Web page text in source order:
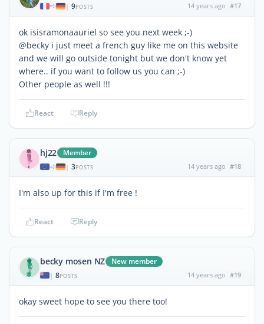
| 9POSTS 14 years ago #17
ok isisramonaauriel so see you next week ;-)
@becky i just meet a french guy like me on this website
and we will go outside tonight but we don't know yet
where.. if you want to follow us you can ;-)
Other people as well !!!
React Reply
hj22 Member
| 3POSTS 14 years ago #18
I'm also up for this if I'm free !
React Reply
becky mosen NZ New member
| 8POSTS 14 years ago #19
okay sweet hope to see you there too!